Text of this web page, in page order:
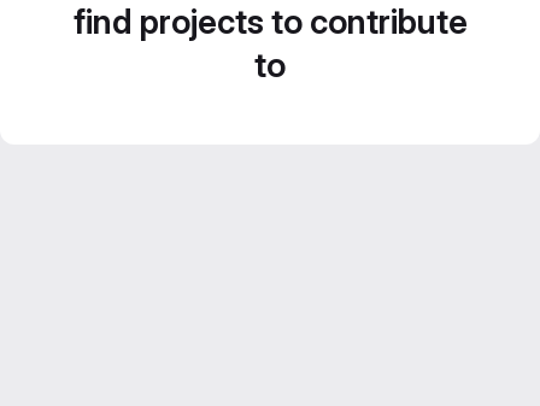
find projects to contribute
to